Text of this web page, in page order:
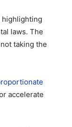
highlighting
laws. The
taking the
accelerate